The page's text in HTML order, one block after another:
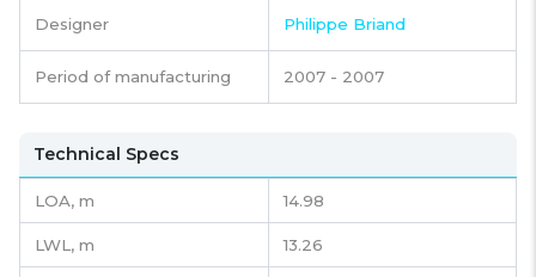
Designer Philippe Briand
Period of manufacturing 2007 - 2007
Technical Specs
LOA, m 14.98
LWL, m 13.26